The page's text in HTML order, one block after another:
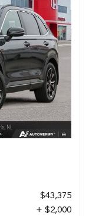
$43,375
+ $2,000